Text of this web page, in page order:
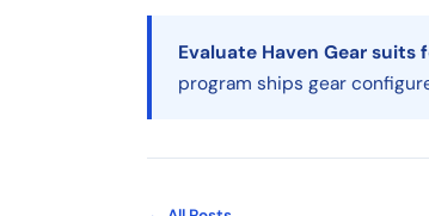
Evaluate Haven Gear
program ships gear